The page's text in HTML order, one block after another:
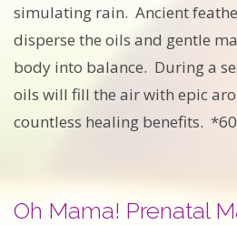
simulating rain. Ancient
disperse the oils and gentle
body into balance. During a
oils will fill the air with epic
countless healing benefits.
Oh Mama! Prenatal